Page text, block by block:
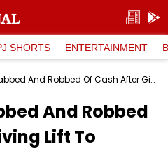
SHORTS ENTERTAINMENT
Milk Trader Stabbed And Robbed Of Cash After Giving Lift To Stranger In Bhopal
And Robbed
Lift To